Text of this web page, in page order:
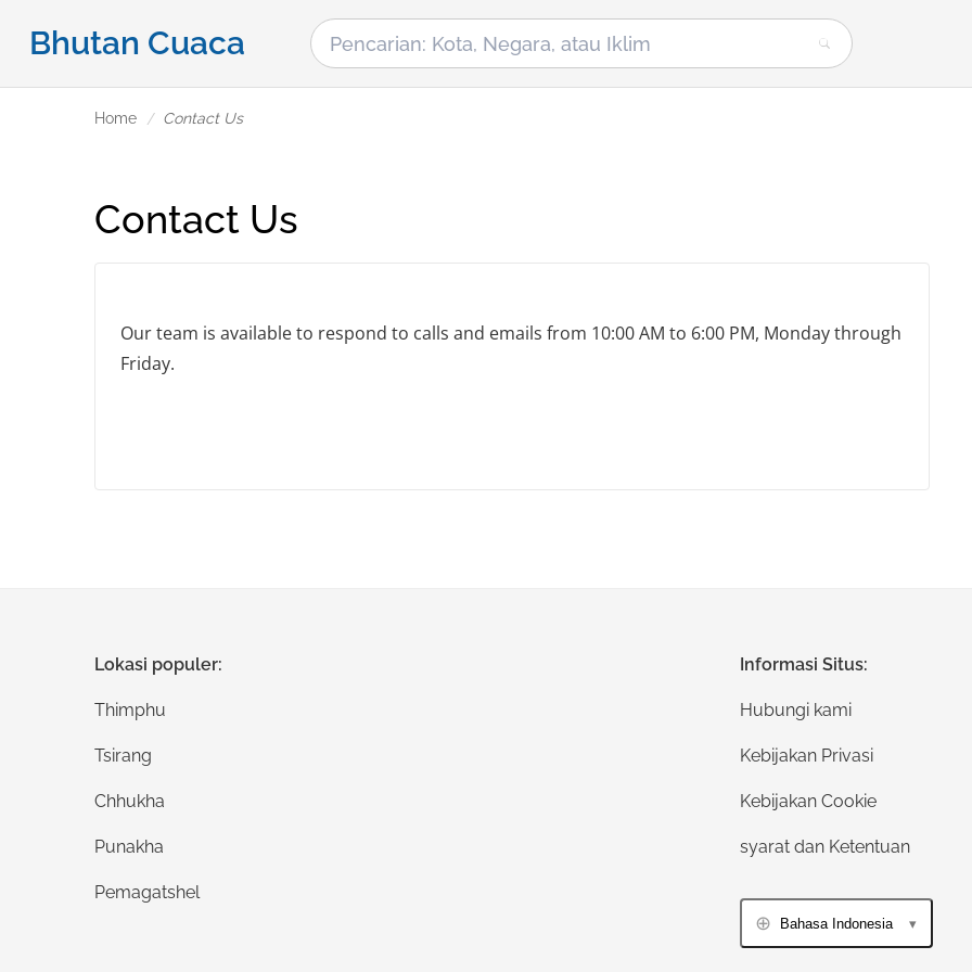
Bhutan Cuaca
Home Contact Us
Contact Us
Our team is available to respond to calls and emails from 10:00 AM to 6:00 PM, Monday through
Friday.
Lokasi populer:
Thimphu
Tsirang
Chhukha
Punakha
Pemagatshel
Informasi Situs:
Hubungi kami
Kebijakan Privasi
Kebijakan Cookie
syarat dan Ketentuan
Bahasa Indonesia